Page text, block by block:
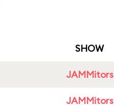
SHOW
JAMMitors
JAMMitors